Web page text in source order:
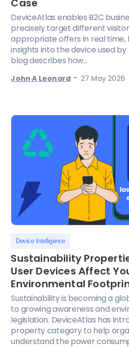
Case
DeviceAtlas enables B2C
precisely target different
appropriate offers in real time,
insights into the device used by
blog describes how...
John A Leonard - 27 May 2026
Device Intelligence
Sustainability
User Devices Affect
Environmental
Sustainability is becoming a
to growing awareness and
legislation. DeviceAtlas has
property category to help
understand the power